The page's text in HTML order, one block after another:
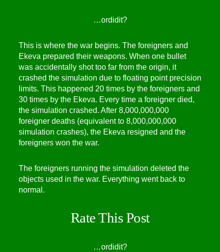
…ordidit?
This is where the war begins. The foreigners and
Ekeva prepared their weapons. When one bullet
was accidentally shot too far from the origin, it
crashed the simulation due to floating point precision
limits. This happened 20 times by the foreigners and
30 times by the Ekeva. Every time a foreigner died,
the simulation crashed. After 8,000,000,000
foreigner deaths (equivalent to 8,000,000,000
simulation crashes), the Ekeva resigned and the
foreigners won the war.
The foreigners running the simulation deleted the
objects used in the war. Everything went back to
normal.
Rate This Post
…ordidit?